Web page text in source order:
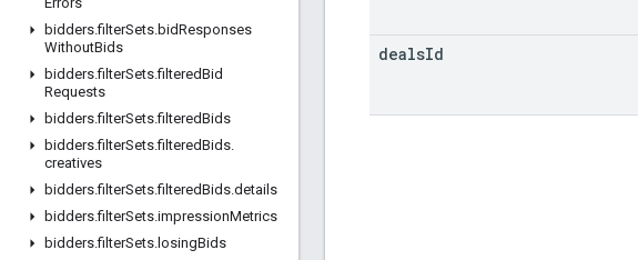
bidders.filterSets.bidResponses
WithoutBids
bidders.filterSets.filteredBid
Requests
bidders.filterSets.filteredBids
bidders.filterSets.filteredBids.
creatives
bidders.filterSets.filteredBids.details
bidders.filterSets.impressionMetrics
bidders.filterSets. losingBids
dealsId